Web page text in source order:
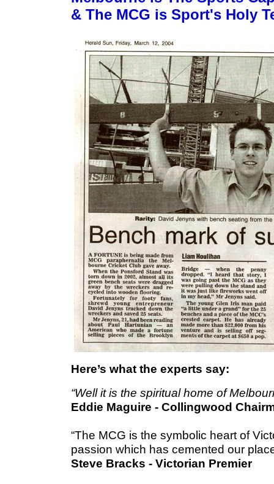
& The MCG is Sport's Holy
Here’s what the experts say:
“Well it is the spiritual home of
Eddie Maguire - Collingwood
“The MCG is the symbolic heart of
passion which has cemented our
Steve Bracks - Victorian Premier